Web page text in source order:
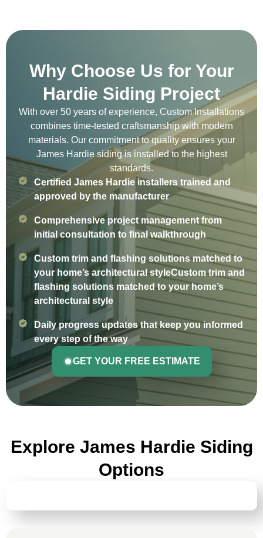
Why Choose Us for Your
Hardie Siding Project
With over 50 years of experience, Custom Installations
combines time-tested craftsmanship with modern
materials. Our commitment to quality ensures your
James Hardie siding is installed to the highest
standards.
Certified James Hardie installers trained and
approved by the manufacturer
Comprehensive project management from
initial consultation to final walkthrough
Custom trim and flashing solutions matched to
your home’s architectural styleCustom trim and
flashing solutions matched to your home’s
architectural style
Daily progress updates that keep you informed
every step of the way
GET YOUR FREE ESTIMATE
Explore James Hardie Siding
Options